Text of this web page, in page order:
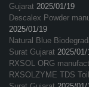
Gujarat 2025/01/19
Descalex Powder
2025/01/19
Natural Blue
Surat Gujarat 2025/01/
RXSOL ORG
RXSOLZYME TDS